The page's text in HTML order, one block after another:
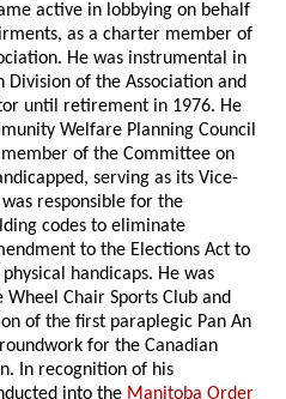
active in lobbying on behalf
as a charter member of
He was instrumental in
of the Association and
until retirement in 1976. He
Welfare Planning Council
of the Committee on
serving as its Vice-
responsible for the
codes to eliminate
to the Elections Act to
handicaps. He was
Chair Sports Club and
of the first paraplegic Pan An
for the Canadian
In recognition of his
into the Manitoba Order